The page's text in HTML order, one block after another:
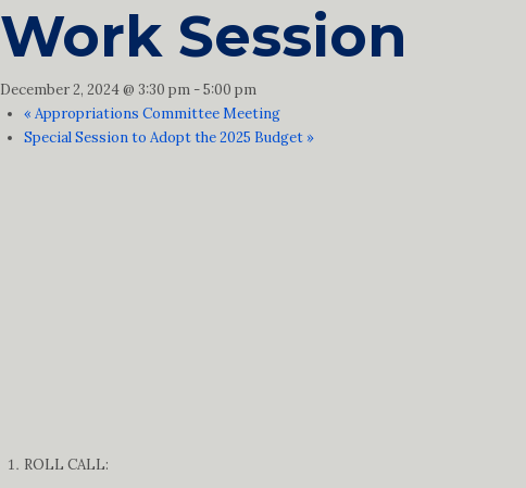
Work Session
December 2, 2024 @ 3:30 pm -5:00 pm
« Appropriations Committee Meeting
Special Session to Adopt the 2025 Budget »
ROLL CALL: